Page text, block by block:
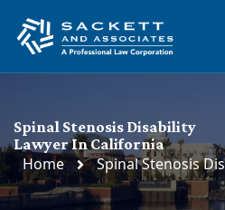
Spinal Stenosis Disability
Lawyer In California
Home Spinal Stenosis